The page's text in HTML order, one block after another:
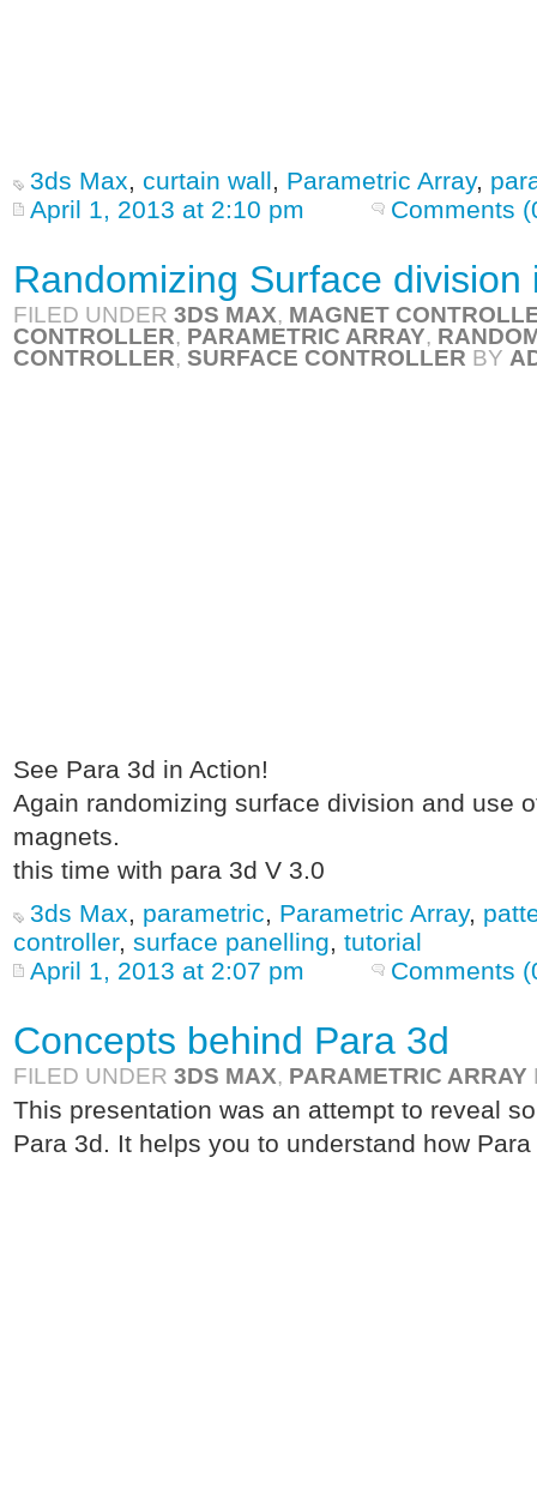
3ds Max, curtain wall, Parametric Array,
April 1, 2013 at 2:10 pm
Comments
Randomizing Surface division
FILED UNDER 3DS MAX, MAGNET
CONTROLLER, PARAMETRIC ARRAY,
CONTROLLER, SURFACE CONTROLLER BY
See Para 3d in Action!
Again randomizing surface division and use
magnets.
this time with para 3d V 3.0
3ds Max, parametric, Parametric Array,
controller, surface panelling, tutorial
April 1, 2013 at 2:07 pm
Comments
Concepts behind Para 3d
FILED UNDER 3DS MAX, PARAMETRIC ARRAY
This presentation was an attempt to reveal
Para 3d. It helps you to understand how